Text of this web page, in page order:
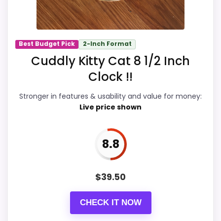
Overall Suitability
Ease of Setup
Value for Money
Display Readability 9.9
Durability & Waterproofing
current buying path when exact Amazon
matches are weak.
Best Budget Pick 2-Inch Format
Cuddly Kitty Cat 8 1/2 Inch
Clock !!
Stronger in features & usability and value for money:
Live price shown
8.8
$39.50
CHECK IT NOW